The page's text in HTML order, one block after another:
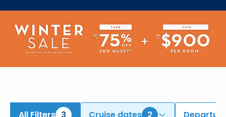
All Filters 3 Cruise dates 2